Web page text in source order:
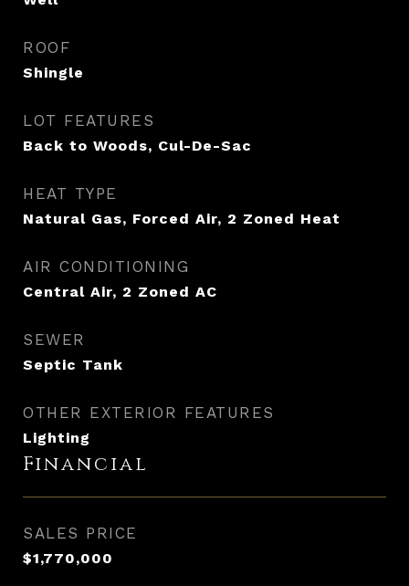
ROOF
Shingle
LOT FEATURES
Back to Woods, Cul-De-Sac
HEAT TYPE
Natural Gas, Forced Air, 2 Zoned Heat
AIR CONDITIONING
Central Air, 2 Zoned AC
SEWER
Septic Tank
OTHER EXTERIOR FEATURES
Lighting
Financial
SALES PRICE
$1,770,000